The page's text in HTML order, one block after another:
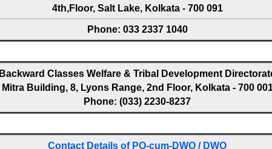
4th,Floor, Salt Lake, Kolkata - 700 091
Phone: 033 2337 1040
Backward Classes Welfare & Tribal Development
Mitra Building, 8, Lyons Range, 2nd Floor, Kolkata - 700
Phone: (033) 2230-8237
Contact Details of PO-cum-DWO / DWO